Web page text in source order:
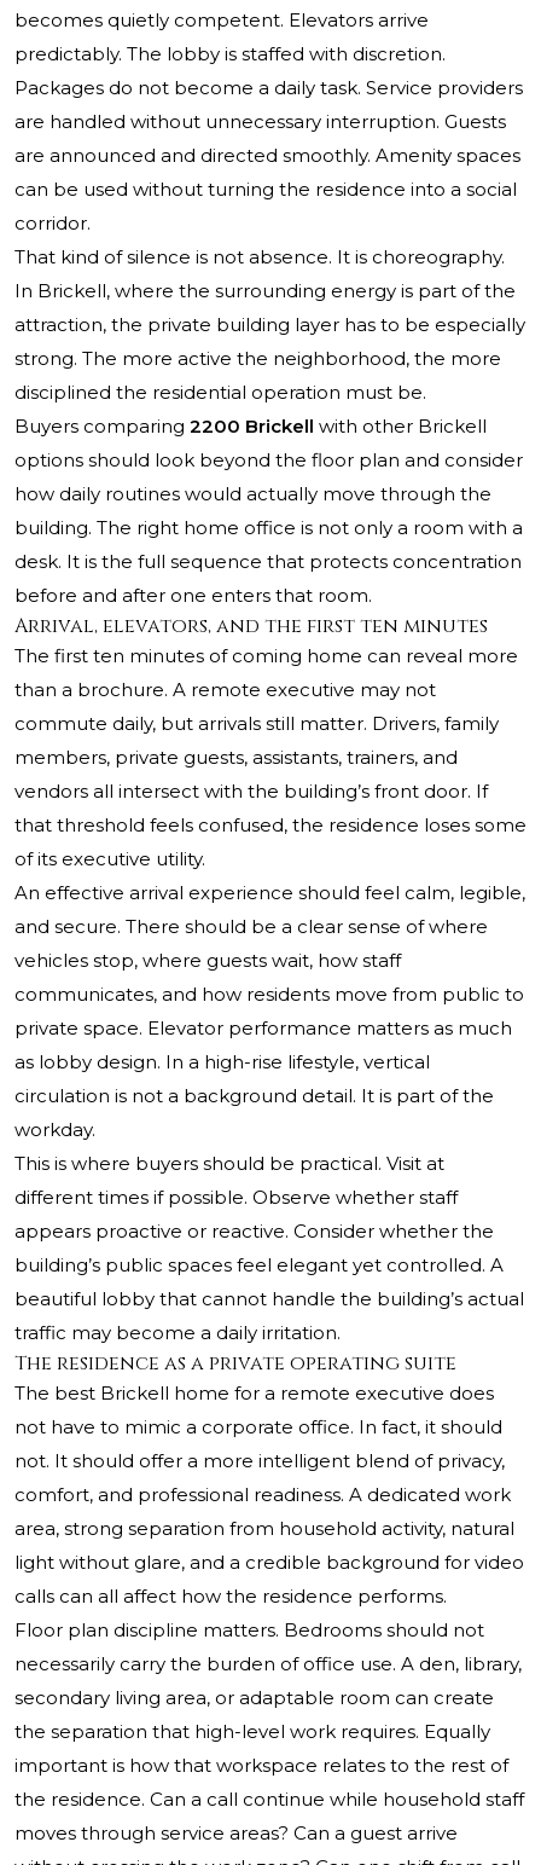
becomes quietly competent. Elevators arrive
predictably. The lobby is staffed with discretion.
Packages do not become a daily task. Service providers
are handled without unnecessary interruption. Guests
are announced and directed smoothly. Amenity spaces
can be used without turning the residence into a social
corridor.
That kind of silence is not absence. It is choreography.
In Brickell, where the surrounding energy is part of the
attraction, the private building layer has to be especially
strong. The more active the neighborhood, the more
disciplined the residential operation must be.
Buyers comparing 2200 Brickell with other Brickell
options should look beyond the floor plan and consider
how daily routines would actually move through the
building. The right home office is not only a room with a
desk. It is the full sequence that protects concentration
before and after one enters that room.
Arrival, elevators, and the first ten minutes
The first ten minutes of coming home can reveal more
than a brochure. A remote executive may not
commute daily, but arrivals still matter. Drivers, family
members, private guests, assistants, trainers, and
vendors all intersect with the building’s front door. If
that threshold feels confused, the residence loses some
of its executive utility.
An effective arrival experience should feel calm, legible,
and secure. There should be a clear sense of where
vehicles stop, where guests wait, how staff
communicates, and how residents move from public to
private space. Elevator performance matters as much
as lobby design. In a high-rise lifestyle, vertical
circulation is not a background detail. It is part of the
workday.
This is where buyers should be practical. Visit at
different times if possible. Observe whether staff
appears proactive or reactive. Consider whether the
building’s public spaces feel elegant yet controlled. A
beautiful lobby that cannot handle the building’s actual
traffic may become a daily irritation.
The residence as a private operating suite
The best Brickell home for a remote executive does
not have to mimic a corporate office. In fact, it should
not. It should offer a more intelligent blend of privacy,
comfort, and professional readiness. A dedicated work
area, strong separation from household activity, natural
light without glare, and a credible background for video
calls can all affect how the residence performs.
Floor plan discipline matters. Bedrooms should not
necessarily carry the burden of office use. A den, library,
secondary living area, or adaptable room can create
the separation that high-level work requires. Equally
important is how that workspace relates to the rest of
the residence. Can a call continue while household staff
moves through service areas? Can a guest arrive